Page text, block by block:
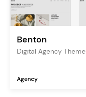
Benton
Digital Agency Theme
Agency